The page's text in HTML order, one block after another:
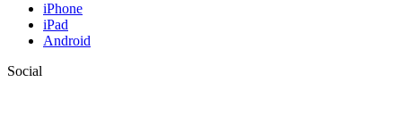
iPhone
iPad
Android
Social